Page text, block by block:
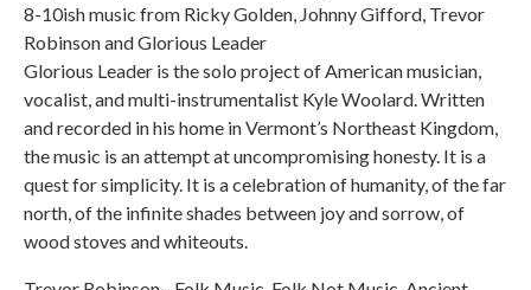
8-10ish music from Ricky Golden, Johnny Gifford, Trevor
Robinson and Glorious Leader
Glorious Leader is the solo project of American musician,
vocalist, and multi-instrumentalist Kyle Woolard. Written
and recorded in his home in Vermont’s Northeast Kingdom,
the music is an attempt at uncompromising honesty. It is a
quest for simplicity. It is a celebration of humanity, of the far
north, of the infinite shades between joy and sorrow, of
wood stoves and whiteouts.